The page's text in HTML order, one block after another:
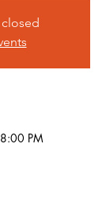
PM